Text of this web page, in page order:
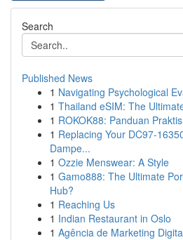
Search
Published News
1 Navigating Psychological
1 Thailand eSIM: The
1 ROKOK88: Panduan
1 Replacing Your DC97-
Dampe...
1 Ozzie Menswear: A Style
1 Gamo888: The Ultimate
Hub?
1 Reaching Us
1 Indian Restaurant in Oslo
1 Agência de Marketing